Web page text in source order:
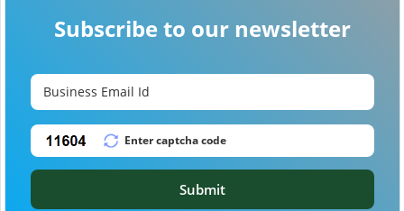
Subscribe to our newsletter
Submit